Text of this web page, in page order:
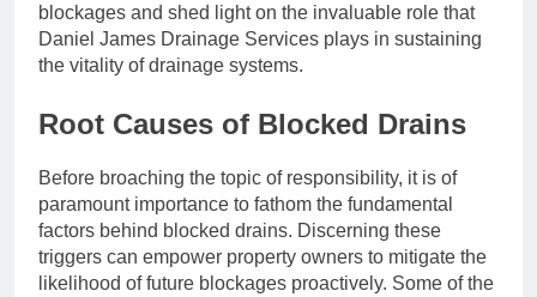
blockages and shed light on the invaluable role that
Daniel James Drainage Services plays in sustaining
the vitality of drainage systems.
Root Causes of Blocked Drains
Before broaching the topic of responsibility, it is of
paramount importance to fathom the fundamental
factors behind blocked drains. Discerning these
triggers can empower property owners to mitigate the
likelihood of future blockages proactively. Some of the